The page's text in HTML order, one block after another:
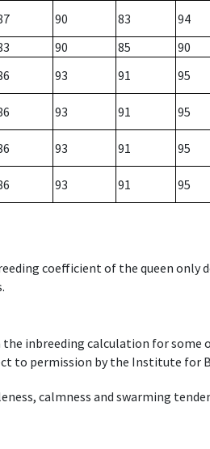
90 83 94
90 85 90
93 91 95
93 91 95
93 91 95
93 91 95
coefficient of the queen only
inbreeding calculation for some
to permission by the Institute for
calmness and swarming